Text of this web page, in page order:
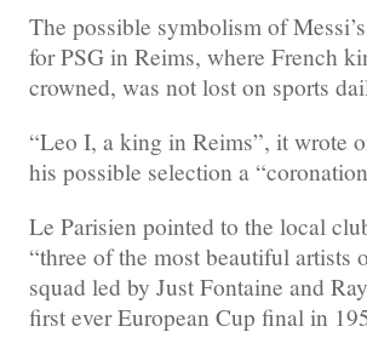
The possible symbolism of
for PSG in Reims, where French
crowned, was not lost on sports
“Leo I, a king in Reims”, it wrote
his possible selection a
Le Parisien pointed to the local
“three of the most beautiful artists
squad led by Just Fontaine and
first ever European Cup final in